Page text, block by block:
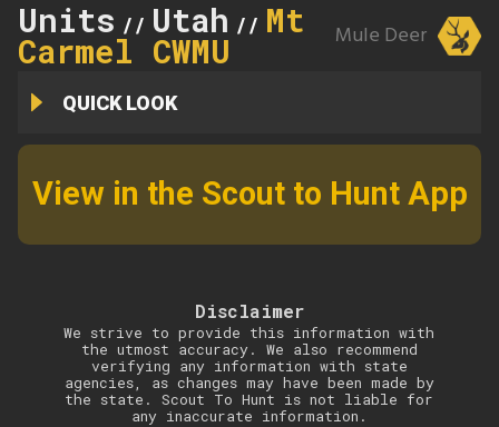
Units // Utah // Mt
Carmel CWMU Mule Deer
QUICK LOOK
View in the Scout to Hunt App
Disclaimer
We strive to provide this information with
the utmost accuracy. We also recommend
verifying any information with state
agencies, as changes may have been made by
the state. Scout To Hunt is not liable for
any inaccurate information.